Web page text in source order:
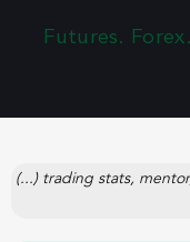
Futures.
(...) trading stats,